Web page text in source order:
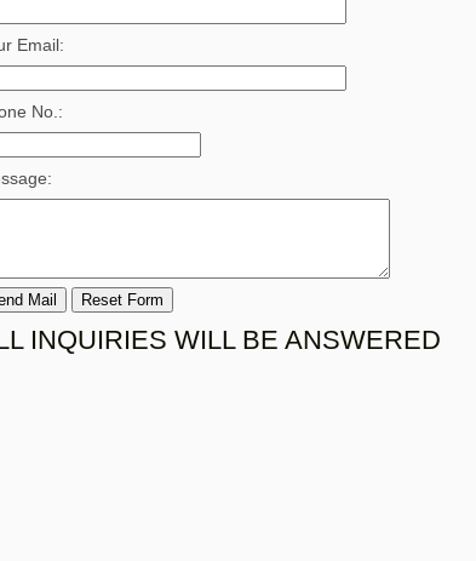
Email:
No.:
INQUIRIES WILL BE ANSWERED